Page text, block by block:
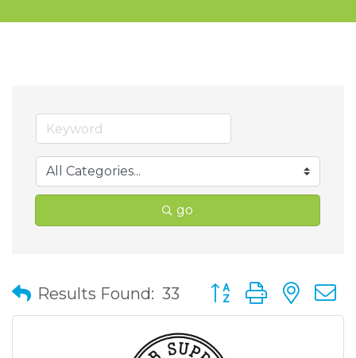
go
Results Found: 33 Button group with